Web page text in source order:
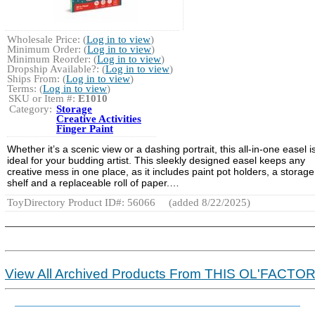
Wholesale Price: (Log in to view)
Minimum Order: (Log in to view)
Minimum Reorder: (Log in to view)
Dropship Available?: (Log in to view)
Ships From: (Log in to view)
Terms: (Log in to view)
SKU or Item #: E1010
Category: Storage
Creative Activities
Finger Paint
Whether it’s a scenic view or a dashing portrait, this all-in-one easel
ideal for your budding artist. This sleekly designed easel keeps any
creative mess in one place, as it includes paint pot holders, a storage
shelf and a replaceable roll of paper.…
ToyDirectory Product ID#: 56066
(added 8/22/2025)
View All Archived Products From THIS